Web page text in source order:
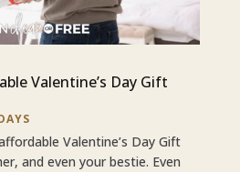
Valentine’s Day Gift
Valentine’s Day Gift
and even your bestie. Even